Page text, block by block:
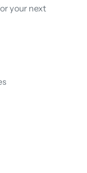
your next